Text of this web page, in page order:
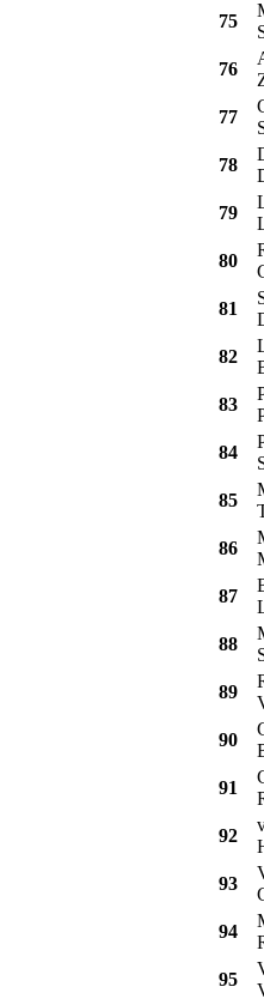
75
76
77
78
79
80
81
82
83
84
85
86
87
88
89
90
91
92
93
94
95